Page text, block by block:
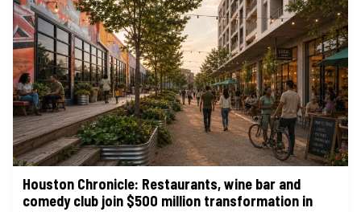
Houston Chronicle: Restaurants, wine bar and
comedy club join $500 million transformation in